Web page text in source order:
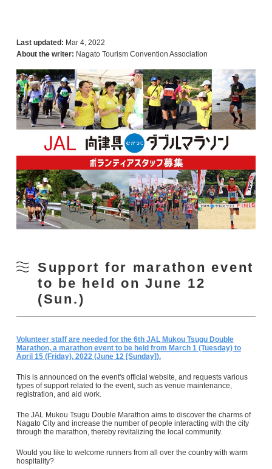
Last updated: Mar 4, 2022
About the writer: Nagato Tourism Convention Association
Support for marathon event
to be held on June 12
(Sun.)
Volunteer staff are needed for the 6th JAL Mukou Tsugu Double
Marathon, a marathon event to be held from March 1 (Tuesday) to
April 15 (Friday), 2022 (June 12 [Sunday]).
This is announced on the event's official website, and requests various
types of support related to the event, such as venue maintenance,
registration, and aid work.
The JAL Mukou Tsugu Double Marathon aims to discover the charms of
Nagato City and increase the number of people interacting with the city
through the marathon, thereby revitalizing the local community.
Would you like to welcome runners from all over the country with warm
hospitality?